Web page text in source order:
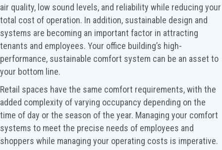
air quality, low sound levels, and reliability while reducing your
total cost of operation. In addition, sustainable design and
systems are becoming an important factor in attracting
tenants and employees. Your office building’s high-
performance, sustainable comfort system can be an asset to
your bottom line.
Retail spaces have the same comfort requirements, with the
added complexity of varying occupancy depending on the
time of day or the season of the year. Managing your comfort
systems to meet the precise needs of employees and
shoppers while managing your operating costs is imperative.